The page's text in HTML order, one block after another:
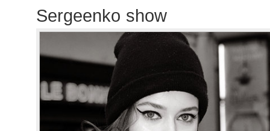
Sergeenko show